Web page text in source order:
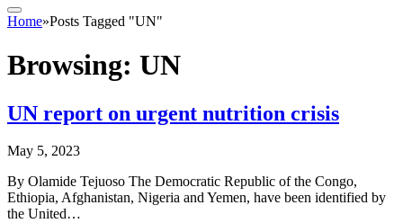
Home»Posts Tagged "UN"
Browsing: UN
UN report on urgent nutrition crisis
May 5, 2023
By Olamide Tejuoso The Democratic Republic of the Congo,
Ethiopia, Afghanistan, Nigeria and Yemen, have been identified by
the United…